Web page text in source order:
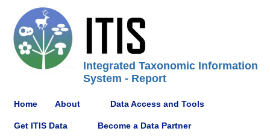
Integrated Taxonomic Information
System - Report
Home About Data Access and Tools
Get ITIS Data Become a Data Partner